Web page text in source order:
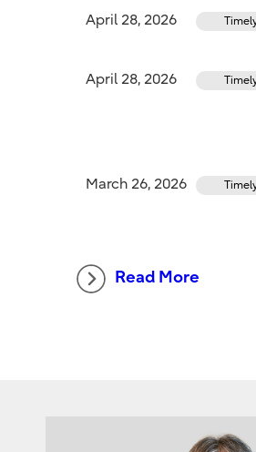
April 28, 2026
April 28, 2026
March 26, 2026
Read More